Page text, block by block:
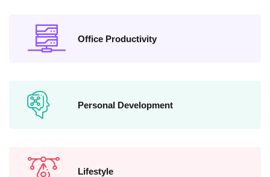
Office Productivity
Personal Development
Lifestyle